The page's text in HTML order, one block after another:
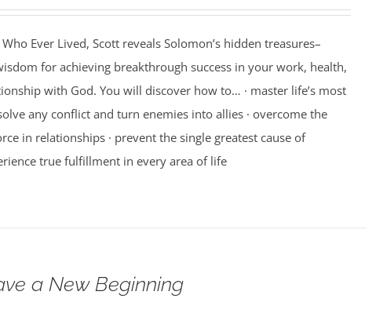
Ever Lived, Scott reveals Solomon’s hidden treasures–
for achieving breakthrough success in your work, health,
with God. You will discover how to… · master life’s most
any conflict and turn enemies into allies · overcome the
in relationships · prevent the single greatest cause of
true fulfillment in every area of life
a New Beginning